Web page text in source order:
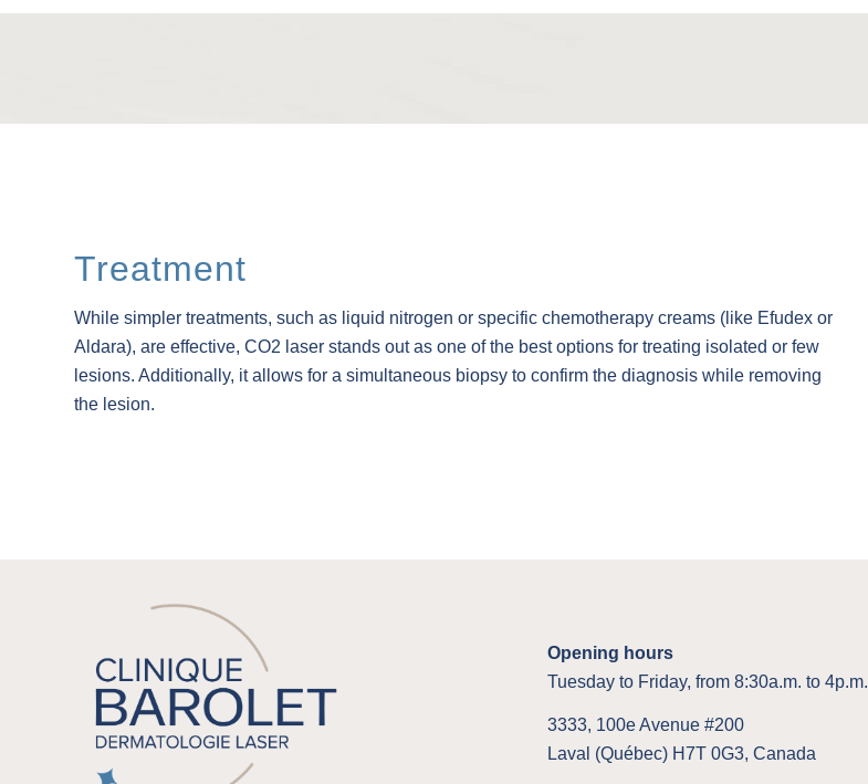
Treatment
While simpler treatments, such as liquid nitrogen or specific chemotherapy creams (like Efudex or
Aldara), are effective, CO2 laser stands out as one of the best options for treating isolated or few
lesions. Additionally, it allows for a simultaneous biopsy to confirm the diagnosis while removing
the lesion.
Opening hours
Tuesday to Friday, from 8:30a.m. to 4p.m.
3333, 100e Avenue #200
Laval (Québec) H7T 0G3, Canada